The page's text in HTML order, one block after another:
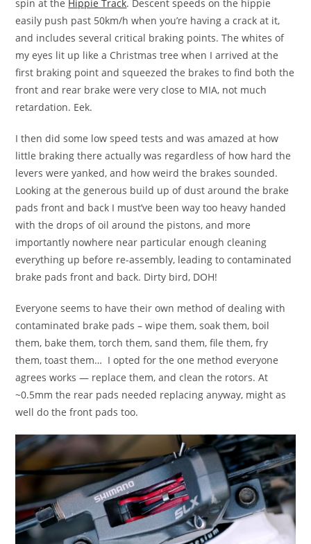
spin at the Hippie Track. Descent speeds on the hippie
easily push past 50km/h when you’re having a crack at it,
and includes several critical braking points. The whites of
my eyes lit up like a Christmas tree when I arrived at the
first braking point and squeezed the brakes to find both the
front and rear brake were very close to MIA, not much
retardation. Eek.
I then did some low speed tests and was amazed at how
little braking there actually was regardless of how hard the
levers were yanked, and how weird the brakes sounded.
Looking at the generous build up of dust around the brake
pads front and back I must’ve been way too heavy handed
with the drops of oil around the pistons, and more
importantly nowhere near particular enough cleaning
everything up before re-assembly, leading to contaminated
brake pads front and back. Dirty bird, DOH!
Everyone seems to have their own method of dealing with
contaminated brake pads – wipe them, soak them, boil
them, bake them, torch them, sand them, file them, fry
them, toast them… I opted for the one method everyone
agrees works — replace them, and clean the rotors. At
~0.5mm the rear pads needed replacing anyway, might as
well do the front pads too.